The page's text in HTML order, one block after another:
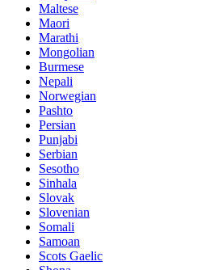
Maltese
Maori
Marathi
Mongolian
Burmese
Nepali
Norwegian
Pashto
Persian
Punjabi
Serbian
Sesotho
Sinhala
Slovak
Slovenian
Somali
Samoan
Scots Gaelic